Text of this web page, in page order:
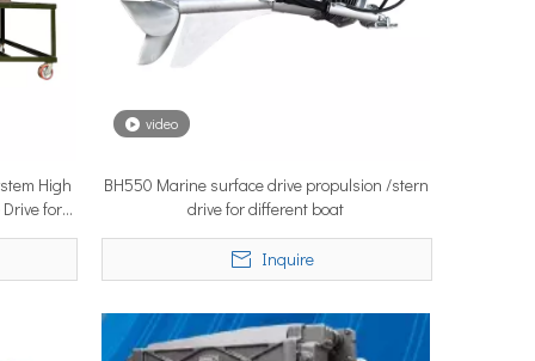
are no longer niche refitting accessories, but
High
for
video
BH550 Marine surface drive propulsion /stern
drive for different boat
Inquire